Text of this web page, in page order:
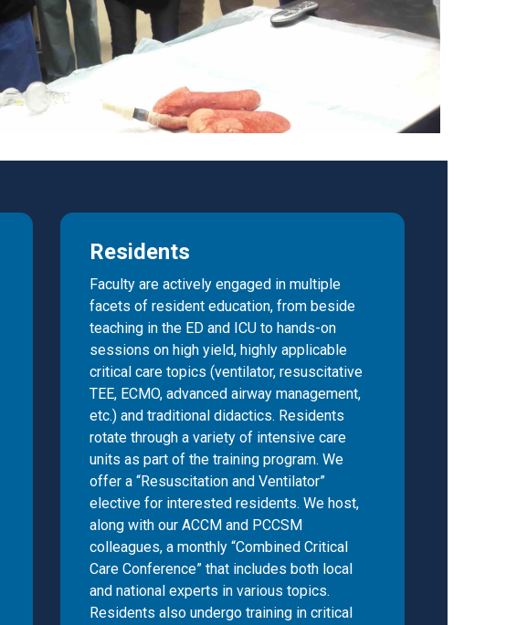
Residents
Faculty are actively engaged in multiple
facets of resident education, from beside
teaching in the ED and ICU to hands-on
sessions on high yield, highly applicable
critical care topics (ventilator, resuscitative
TEE, ECMO, advanced airway management,
etc.) and traditional didactics. Residents
rotate through a variety of intensive care
units as part of the training program. We
offer a “Resuscitation and Ventilator”
elective for interested residents. We host,
along with our ACCM and PCCSM
colleagues, a monthly “Combined Critical
Care Conference” that includes both local
and national experts in various topics.
Residents also undergo training in critical